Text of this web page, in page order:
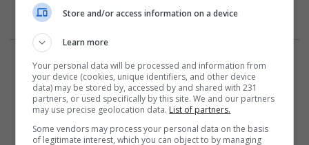
المزيد
Store and/or access information on a device
Learn more
Your personal data will be processed and information from
your device (cookies, unique identifiers, and other device
data) may be stored by, accessed by and shared with 231
partners, or used specifically by this site. We and our partners
may use precise geolocation data. List of partners.
Some vendors may process your personal data on the basis
of legitimate interest, which you can object to by managing